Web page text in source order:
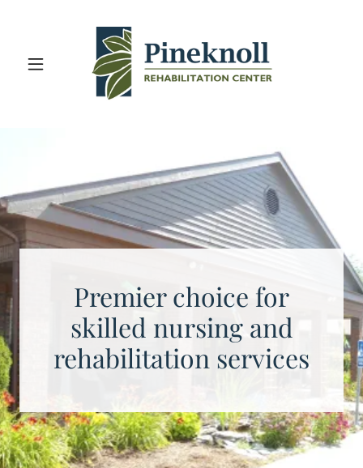
Premier choice for
skilled nursing and
rehabilitation services